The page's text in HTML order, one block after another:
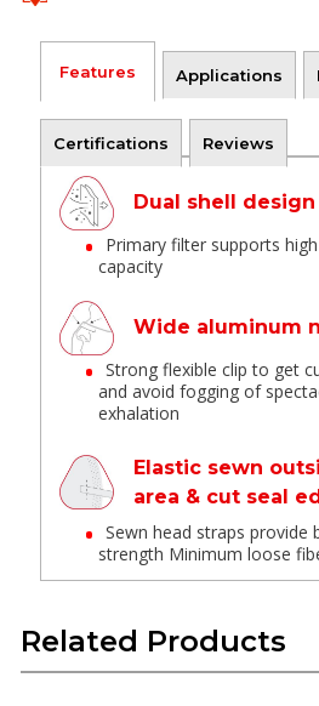
Features Applications
Certifications Reviews
Dual shell design
Primary filter supports
capacity
Wide aluminum
Strong flexible clip to get
and avoid fogging of
exhalation
Elastic sewn
area & cut seal
Sewn head straps provide
strength Minimum loose
Allow to use in multiple shift
Related Products